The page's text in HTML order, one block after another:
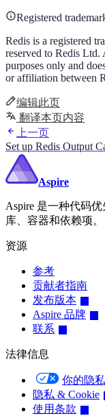
Registered
Redis is a registered
reserved to Redis
purposes only and
or affiliation between
编辑此页
翻译本页内容
上一页
Set up Redis Output
Aspire
Aspire 是一种代码
库、容器和依赖项。
资源
参考
贡献者指南
发布版本
Aspire 品牌
联系
法律信息
你的隐
隐私 & Cookie
使用条款